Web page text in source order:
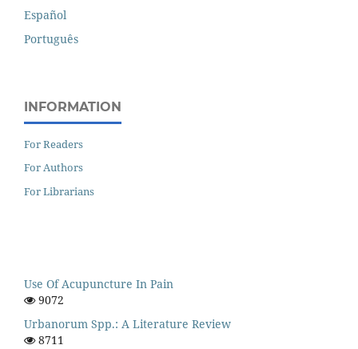
Español
Português
INFORMATION
For Readers
For Authors
For Librarians
Use Of Acupuncture In Pain
9072
Urbanorum Spp.: A Literature Review
8711